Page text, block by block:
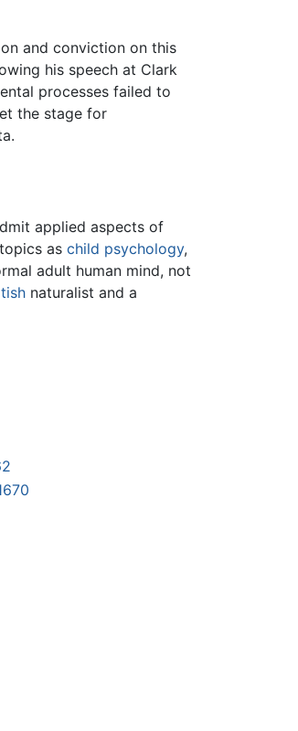
and conviction on this
his speech at Clark
processes failed to
the stage for
applied aspects of
as child psychology,
adult human mind, not
naturalist and a